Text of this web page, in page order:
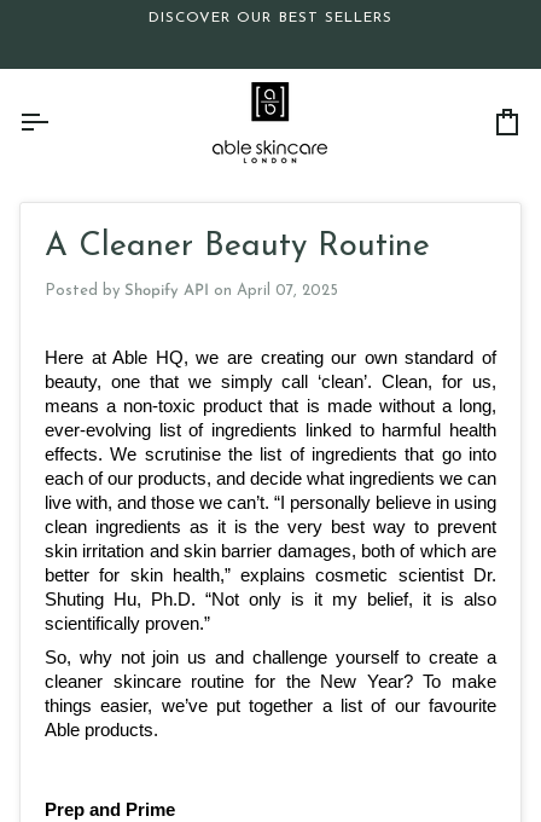
DISCOVER OUR BEST SELLERS
A Cleaner Beauty Routine
Posted by Shopify API on April 07, 2025
Here at Able HQ, we are creating our own standard of
beauty, one that we simply call ‘clean’. Clean, for us,
means a non-toxic product that is made without a long,
ever-evolving list of ingredients linked to harmful health
effects. We scrutinise the list of ingredients that go into
each of our products, and decide what ingredients we can
live with, and those we can’t. “I personally believe in using
clean ingredients as it is the very best way to prevent
skin irritation and skin barrier damages, both of which are
better for skin health,” explains cosmetic scientist Dr.
Shuting Hu, Ph.D. “Not only is it my belief, it is also
scientifically proven.”
So, why not join us and challenge yourself to create a
cleaner skincare routine for the New Year? To make
things easier, we’ve put together a list of our favourite
Able products.
Prep and Prime